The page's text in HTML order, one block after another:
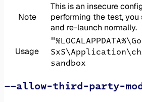
Note
This is an insecure
performing the test, you
and re-launch normally.
Usage
sandbox
--allow-third-party-